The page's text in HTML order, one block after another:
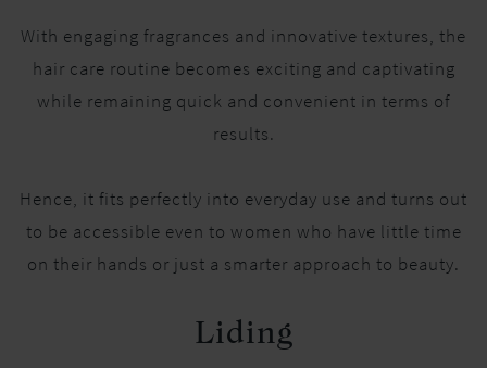
With engaging fragrances and innovative textures, the
hair care routine becomes exciting and captivating
while remaining quick and convenient in terms of
results.
Hence, it fits perfectly into everyday use and turns out
to be accessible even to women who have little time
on their hands or just a smarter approach to beauty.
Liding